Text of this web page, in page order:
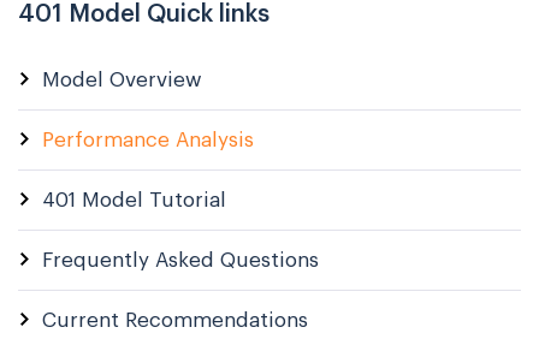
401 Model Quick links
Model Overview
Performance Analysis
401 Model Tutorial
Frequently Asked Questions
Current Recommendations